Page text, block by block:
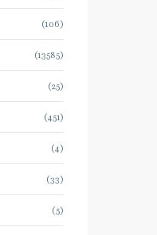
(106)
(13585)
(25)
(451)
(4)
(33)
(5)